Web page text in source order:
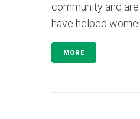
community and
have helped
MORE